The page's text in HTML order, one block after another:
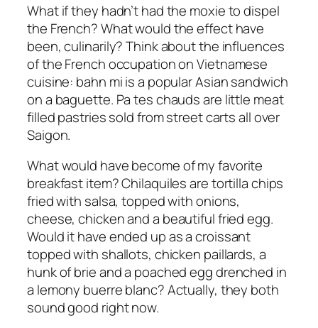
What if they hadn’t had the moxie to dispel
the French? What would the effect have
been, culinarily? Think about the influences
of the French occupation on Vietnamese
cuisine: bahn mi is a popular Asian sandwich
on a baguette. Pa tes chauds are little meat
filled pastries sold from street carts all over
Saigon.
What would have become of my favorite
breakfast item? Chilaquiles are tortilla chips
fried with salsa, topped with onions,
cheese, chicken and a beautiful fried egg.
Would it have ended up as a croissant
topped with shallots, chicken paillards, a
hunk of brie and a poached egg drenched in
a lemony buerre blanc? Actually, they both
sound good right now.